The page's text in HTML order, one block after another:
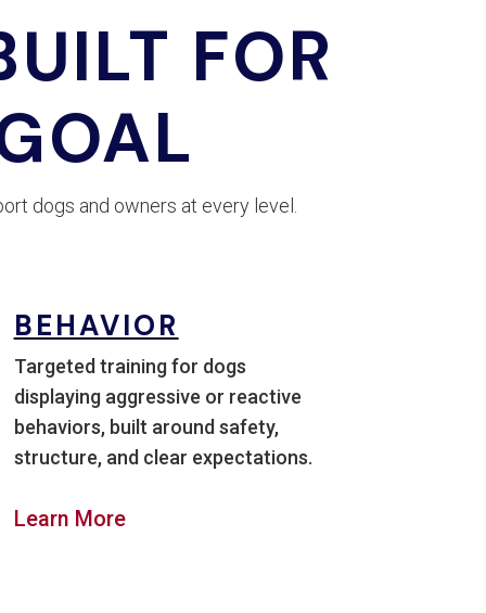
FOR
dogs and owners at every level.
BEHAVIOR
Targeted training for dogs
displaying aggressive or reactive
behaviors, built around safety,
structure, and clear expectations.
Learn More